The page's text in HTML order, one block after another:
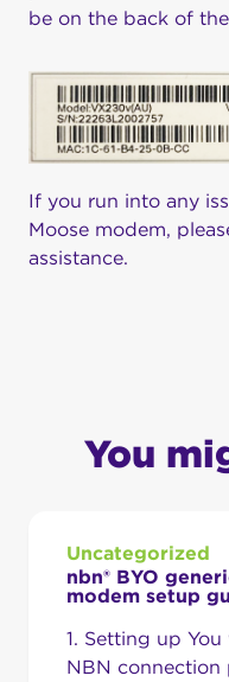
be on the back of
If you run into any
Moose modem,
assistance.
You
Uncategorized
nbn® BYO
modem setup
1. Setting up
NBN